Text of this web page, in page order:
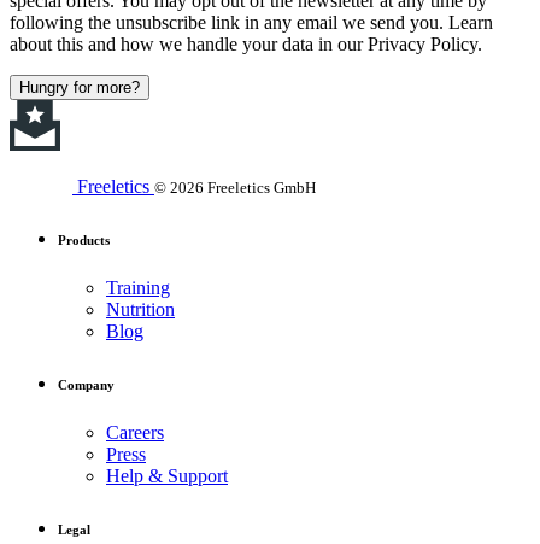
following the unsubscribe link in any email we send you. Learn
about this and how we handle your data in our Privacy Policy.
Hungry for more?
Freeletics © 2026 Freeletics GmbH
Products
Training
Nutrition
Blog
Company
Careers
Press
Help & Support
Legal